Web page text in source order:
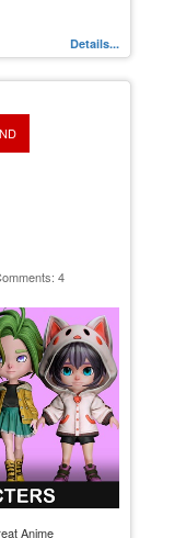
Details...
4
Anime